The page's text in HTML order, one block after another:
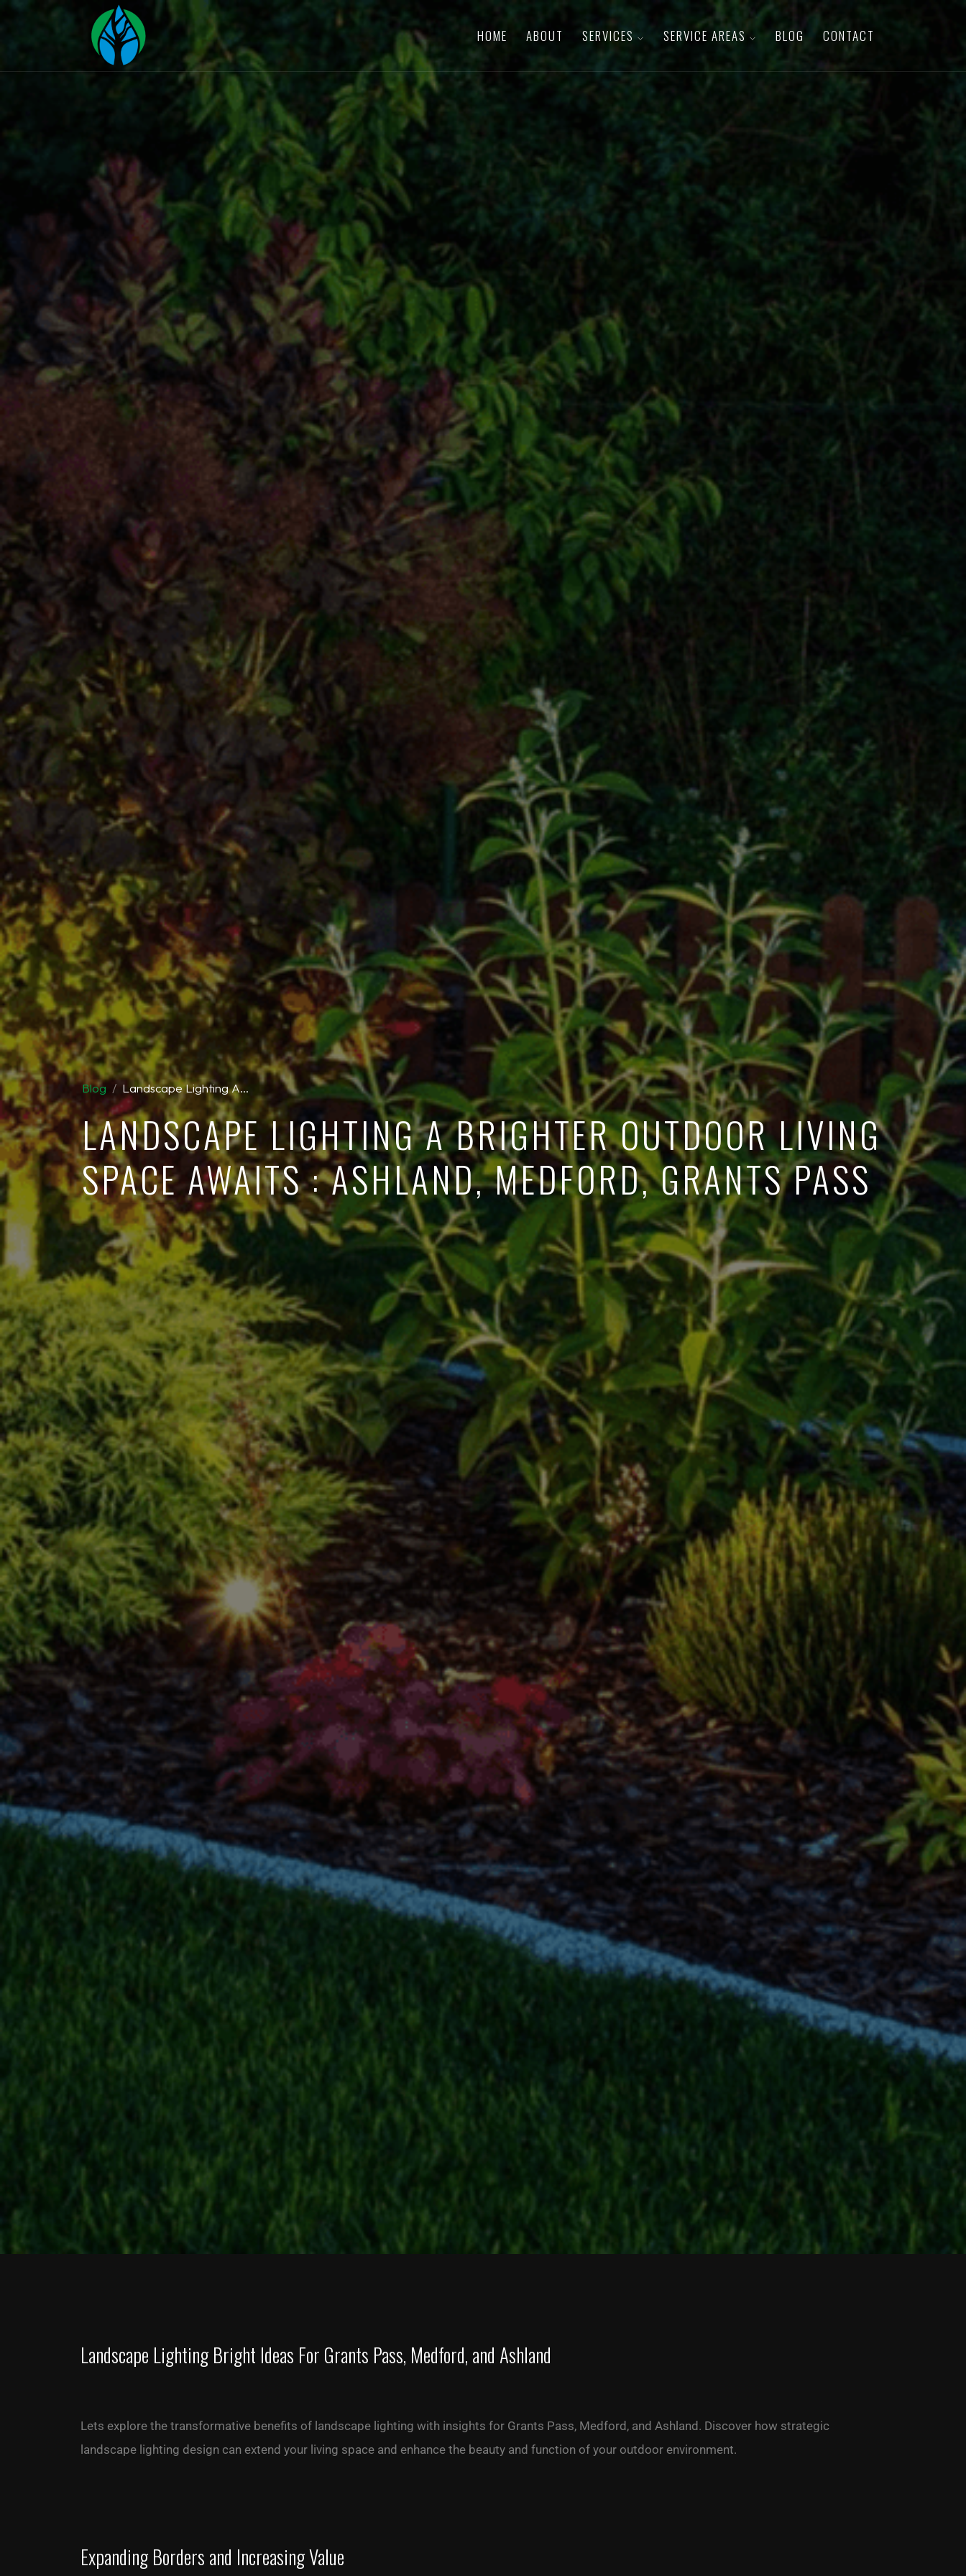
HOME ABOUT SERVICES SERVICE AREAS BLOG CONTACT
Blog Landscape Lighting A…
LANDSCAPE LIGHTING A BRIGHTER OUTDOOR LIVING
SPACE AWAITS : ASHLAND, MEDFORD, GRANTS PASS
Landscape Lighting Bright Ideas For Grants Pass, Medford, and Ashland
Lets explore the transformative benefits of landscape lighting with insights for Grants Pass, Medford, and Ashland. Discover how strategic
landscape lighting design can extend your living space and enhance the beauty and function of your outdoor environment.
Expanding Borders and Increasing Value